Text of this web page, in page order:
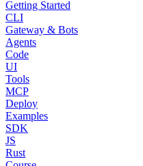
Getting Started
CLI
Gateway & Bots
Agents
Code
UI
Tools
MCP
Deploy
Examples
SDK
JS
Rust